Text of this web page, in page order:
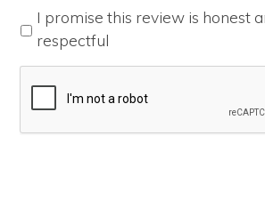
I promise this review is honest
respectful